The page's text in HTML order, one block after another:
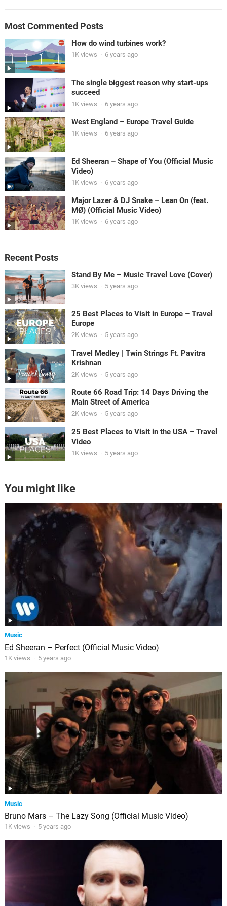
Most Commented Posts
How do wind turbines work?
1K views · 6 years ago
The single biggest reason why start-ups
succeed
1K views · 6 years ago
West England – Europe Travel Guide
1K views · 6 years ago
Ed Sheeran – Shape of You (Official Music
Video)
1K views · 6 years ago
Major Lazer & DJ Snake – Lean On (feat.
MØ) (Official Music Video)
1K views · 6 years ago
Recent Posts
Stand By Me – Music Travel Love (Cover)
3K views · 5 years ago
25 Best Places to Visit in Europe – Travel
Europe
2K views · 5 years ago
Travel Medley | Twin Strings Ft. Pavitra
Krishnan
2K views · 5 years ago
Route 66 Road Trip: 14 Days Driving the
Main Street of America
2K views · 5 years ago
25 Best Places to Visit in the USA – Travel
Video
1K views · 5 years ago
You might like
Music
Ed Sheeran – Perfect (Official Music Video)
1K views · 5 years ago
Music
Bruno Mars – The Lazy Song (Official Music Video)
1K views · 5 years ago